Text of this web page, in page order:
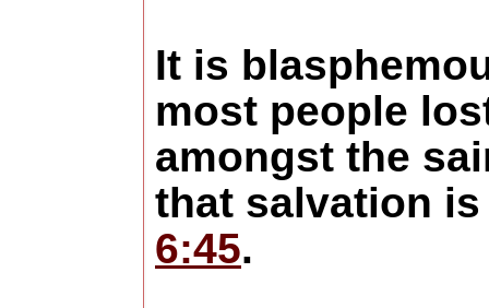
It is
most people
amongst the
that salvation
6:45.